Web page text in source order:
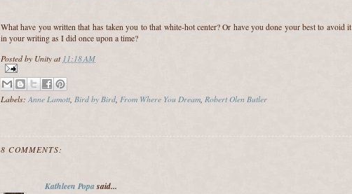
What have you written that has taken you to that white-hot center? Or have you done your best to avoid it
in your writing as I did once upon a time?
Posted by Unityat 11:18 AM
Labels: Anne Lamott Bird by Bird From Where You Dream Robert Olen Butler
8 COMMENTS:
Kathleen Popasaid...